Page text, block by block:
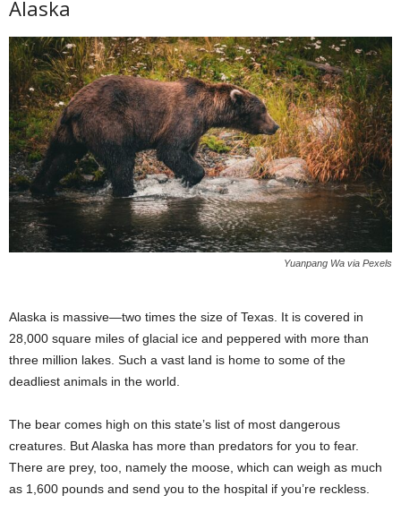
Alaska
Yuanpang Wa via Pexels
Alaska is massive—two times the size of Texas. It is covered in
28,000 square miles of glacial ice and peppered with more than
three million lakes. Such a vast land is home to some of the
deadliest animals in the world.
The bear comes high on this state’s list of most dangerous
creatures. But Alaska has more than predators for you to fear.
There are prey, too, namely the moose, which can weigh as much
as 1,600 pounds and send you to the hospital if you’re reckless.